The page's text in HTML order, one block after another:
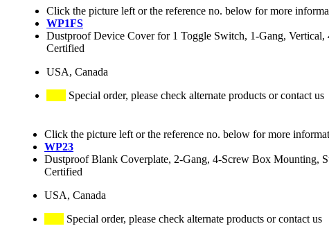
Click the picture left or the reference no. below for more
WP1FS
Dustproof Device Cover for 1 Toggle Switch, 1-Gang,
Certified
USA, Canada
Special order, please check alternate products or contact us
Click the picture left or the reference no. below for more
WP23
Dustproof Blank Coverplate, 2-Gang, 4-Screw Box Mounting,
Certified
USA, Canada
Special order, please check alternate products or contact us